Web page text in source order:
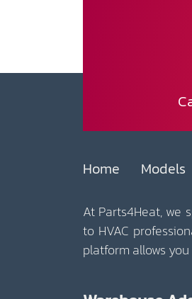
Home Models
At Parts4Heat, we
to HVAC
platform allows